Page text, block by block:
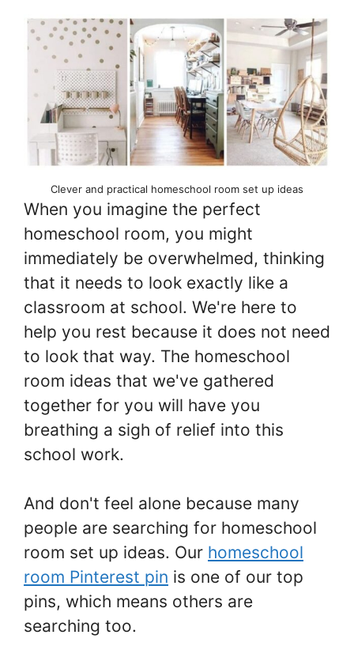
Clever and practical homeschool room set up ideas
When you imagine the perfect
homeschool room, you might
immediately be overwhelmed, thinking
that it needs to look exactly like a
classroom at school. We're here to
help you rest because it does not need
to look that way. The homeschool
room ideas that we've gathered
together for you will have you
breathing a sigh of relief into this
school work.
And don't feel alone because many
people are searching for homeschool
room set up ideas. Our homeschool
room Pinterest pin is one of our top
pins, which means others are
searching too.